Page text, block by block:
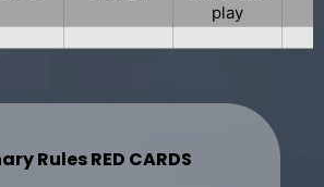
play
Rules RED CARDS